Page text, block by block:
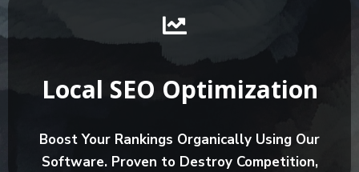
Local SEO Optimization
Boost Your Rankings Organically Using Our
Software. Proven to Destroy Competition,